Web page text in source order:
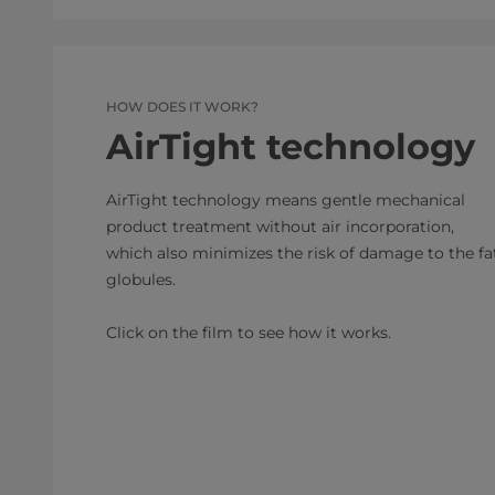
HOW DOES IT WORK?
AirTight technology
AirTight technology means gentle mechanical
product treatment without air incorporation,
which also minimizes the risk of damage to the
globules.
Click on the film to see how it works.